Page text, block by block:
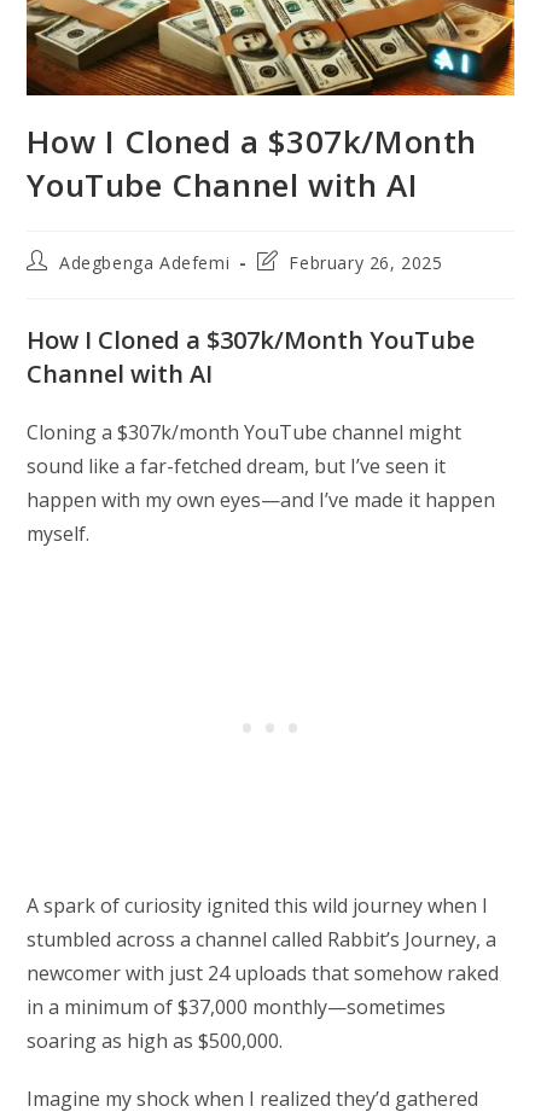
How I Cloned a $307k/Month
YouTube Channel with AI
PostAdegbenga Adefemi
PostFebruary 26, 2025
How I Cloned a $307k/Month YouTube
Channel with AI
Cloning a $307k/month YouTube channel might
sound like a far-fetched dream, but I’ve seen it
happen with my own eyes—and I’ve made it happen
myself.
A spark of curiosity ignited this wild journey when I
stumbled across a channel called Rabbit’s Journey, a
newcomer with just 24 uploads that somehow raked
in a minimum of $37,000 monthly—sometimes
soaring as high as $500,000.
Imagine my shock when I realized they’d gathered